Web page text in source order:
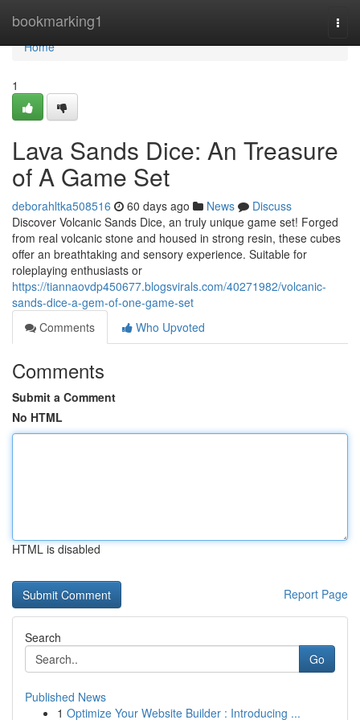
bookmarking1
Home
Home
1
Lava Sands Dice: An Treasure
of A Game Set
deborahltka508516 60 days ago News
Discuss
Discover Volcanic Sands Dice, an truly unique game set! Forged
from real volcanic stone and housed in strong resin, these cubes
offer an breathtaking and sensory experience. Suitable for
roleplaying enthusiasts or
https://tiannaovdp450677.blogsvirals.com/40271982/volcanic-
sands-dice-a-gem-of-one-game-set
Comments
Who Upvoted
Comments
Submit a Comment
No HTML
HTML is disabled
Report Page
Search
Go
Published News
1 Optimize Your Website Builder : Introducing ...